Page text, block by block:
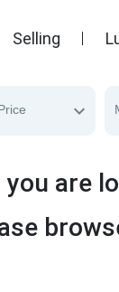
Selling
are